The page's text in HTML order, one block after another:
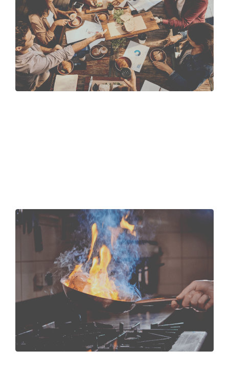
that eat
together,
meet together
What We Do